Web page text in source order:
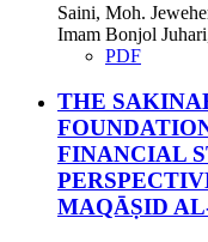
Saini, Moh.
Imam Bonjol
PDF
THE
FINANCIAL
MAQĀṢID